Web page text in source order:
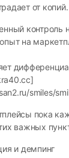
от копий.
контроль
на
smiles/
пока
важных
и демпинг